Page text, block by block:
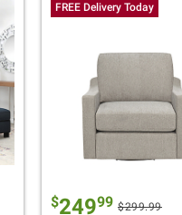
FREE Delivery Today
$24999 $299.99